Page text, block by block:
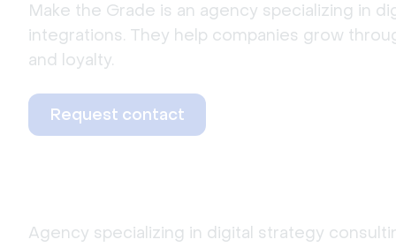
Make the Grade is an agency specializing in
integrations. They help companies grow
and loyalty.
Request contact
Agency specializing in digital strategy